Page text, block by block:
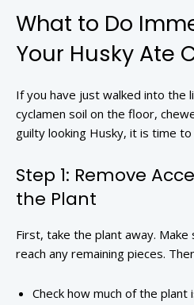
What to Do
Your Husky Ate
If you have just walked into the
cyclamen soil on the floor,
guilty looking Husky, it is time to
Step 1: Remove
the Plant
First, take the plant away.
reach any remaining pieces.
Check how much of the plant